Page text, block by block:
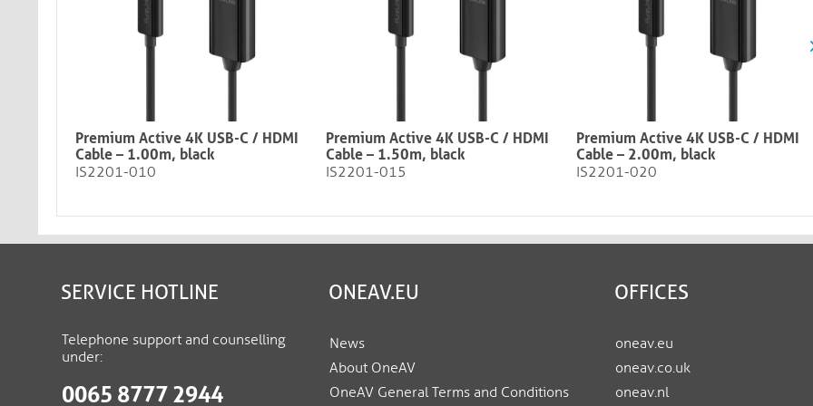
Premium Active 4K USB-C / HDMI
Cable – 1.00m, black​​​​​​​
IS2201-010
Premium Active 4K USB-C / HDMI
Cable – 1.50m, black
IS2201-015
Premium Active 4K USB-C / HDMI
Cable – 2.00m, black​​​​​​​
IS2201-020
SERVICE HOTLINE
Telephone support and counselling
under:
0065 8777 2944
ONEAV.EU
News
About OneAV
OneAV General Terms and Conditions
OFFICES
oneav.eu
oneav.co.uk
oneav.nl